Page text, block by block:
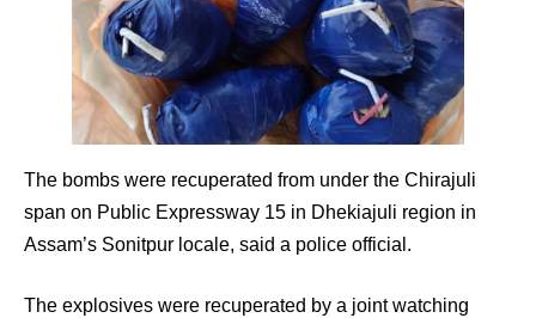
The bombs were recuperated from under the Chirajuli
span on Public Expressway 15 in Dhekiajuli region in
Assam’s Sonitpur locale, said a police official.
The explosives were recuperated by a joint watching